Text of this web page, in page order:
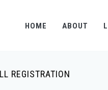
HOME ABOUT
REGISTRATION